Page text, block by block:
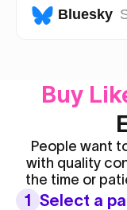
Bluesky
Buy
People want
with quality
the time or
1 Select a